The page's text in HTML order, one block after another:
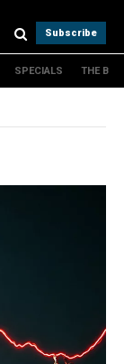
Subscribe
SPECIALS THE B